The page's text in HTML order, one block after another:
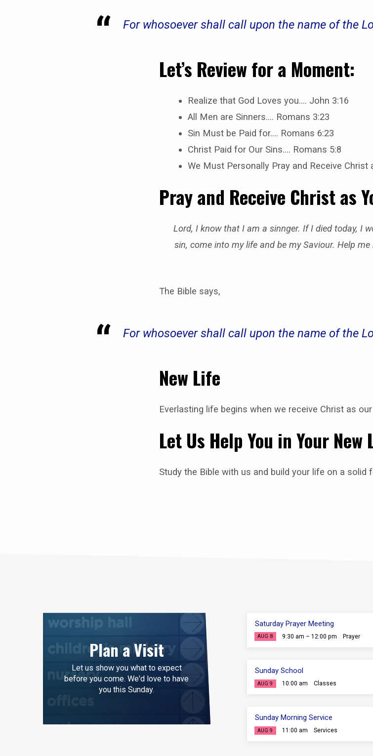
For whosoever shall call upon the name of the
Let’s Review for a Moment:
Realize that God Loves you…. John 3:16
All Men are Sinners…. Romans 3:23
Sin Must be Paid for…. Romans 6:23
Christ Paid for Our Sins…. Romans 5:8
We Must Personally Pray and Receive Christ
Pray and Receive Christ as
Lord, I know that I am a sinnger. If I died today, I
sin, come into my life and be my Saviour. Help
The Bible says,
For whosoever shall call upon the name of the
New Life
Everlasting life begins when we receive Christ as our
Let Us Help You in Your
Study the Bible with us and build your life on a solid
Plan a Visit
Let us show you what to expect
before you come. We'd love to have
you this Sunday.
Saturday Prayer Meeting
AUG 8 9:30 am – 12:00 pm Prayer
Sunday School
AUG 9 10:00 am Classes
Sunday Morning Service
AUG 9 11:00 am Services